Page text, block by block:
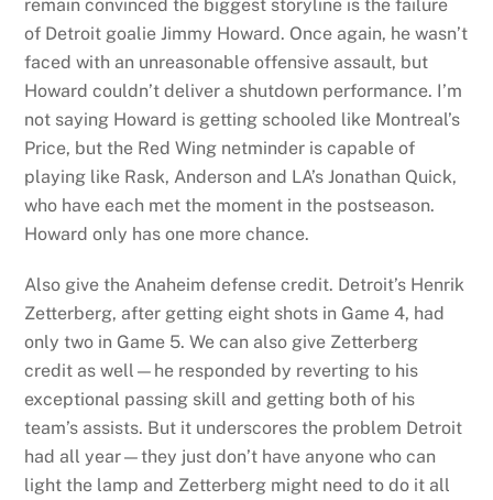
remain convinced the biggest storyline is the failure
of Detroit goalie Jimmy Howard. Once again, he wasn’t
faced with an unreasonable offensive assault, but
Howard couldn’t deliver a shutdown performance. I’m
not saying Howard is getting schooled like Montreal’s
Price, but the Red Wing netminder is capable of
playing like Rask, Anderson and LA’s Jonathan Quick,
who have each met the moment in the postseason.
Howard only has one more chance.
Also give the Anaheim defense credit. Detroit’s Henrik
Zetterberg, after getting eight shots in Game 4, had
only two in Game 5. We can also give Zetterberg
credit as well—he responded by reverting to his
exceptional passing skill and getting both of his
team’s assists. But it underscores the problem Detroit
had all year—they just don’t have anyone who can
light the lamp and Zetterberg might need to do it all